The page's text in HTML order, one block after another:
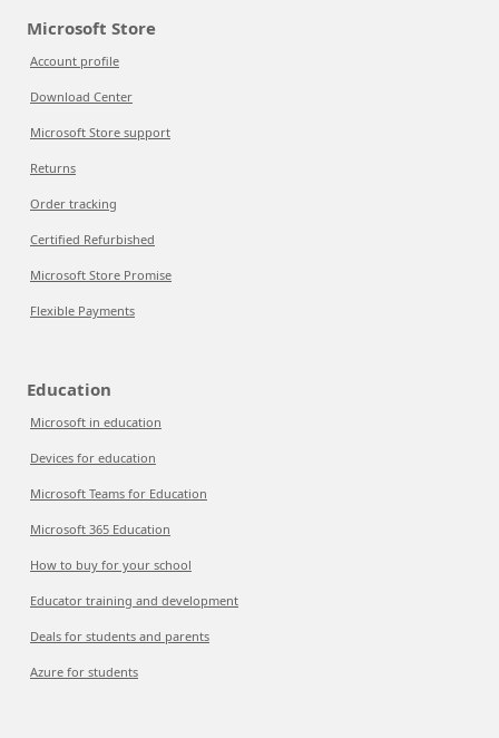
Microsoft Store
Account profile
Download Center
Microsoft Store support
Returns
Order tracking
Certified Refurbished
Microsoft Store Promise
Flexible Payments
Education
Microsoft in education
Devices for education
Microsoft Teams for Education
Microsoft 365 Education
How to buy for your school
Educator training and development
Deals for students and parents
Azure for students